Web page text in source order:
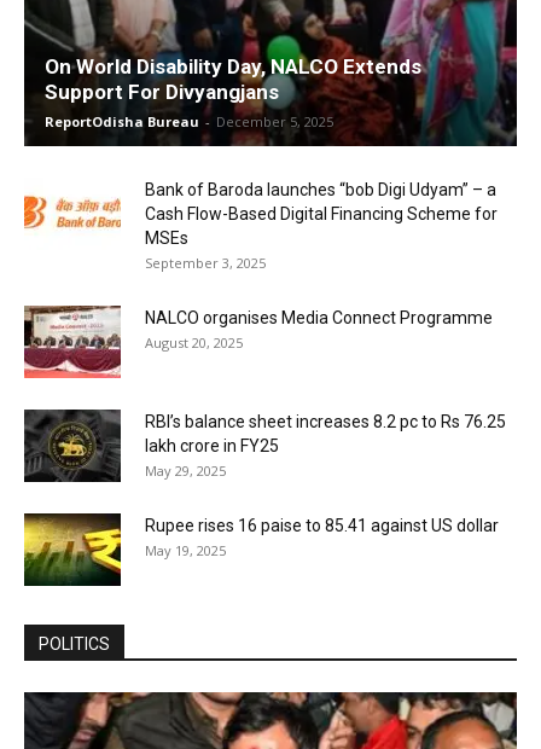
On World Disability Day, NALCO Extends
Support For Divyangjans
ReportOdisha Bureau - December 5, 2025
Bank of Baroda launches “bob Digi Udyam” – a
Cash Flow-Based Digital Financing Scheme for
MSEs
September 3, 2025
NALCO organises Media Connect Programme
August 20, 2025
RBI’s balance sheet increases 8.2 pc to Rs 76.25
lakh crore in FY25
May 29, 2025
Rupee rises 16 paise to 85.41 against US dollar
May 19, 2025
POLITICS